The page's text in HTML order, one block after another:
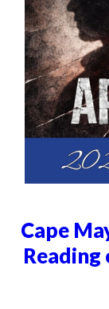
Cape
Reading